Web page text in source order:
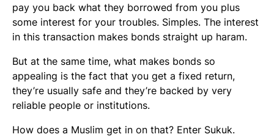
pay you back what they borrowed from you plus
some interest for your troubles. Simples. The interest
in this transaction makes bonds straight up haram.
But at the same time, what makes bonds so
appealing is the fact that you get a fixed return,
they’re usually safe and they’re backed by very
reliable people or institutions.
How does a Muslim get in on that? Enter Sukuk.